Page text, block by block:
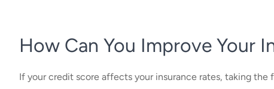
How Can You Improve Your
If your credit score affects your insurance rates, taking